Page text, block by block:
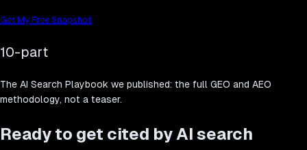
Get My Free Snapshot
10-part
The AI Search Playbook we published: the full GEO and AEO
methodology, not a teaser.
Ready to get cited by AI search